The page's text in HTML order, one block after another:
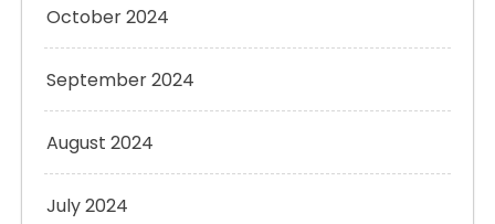
October 2024
September 2024
August 2024
July 2024